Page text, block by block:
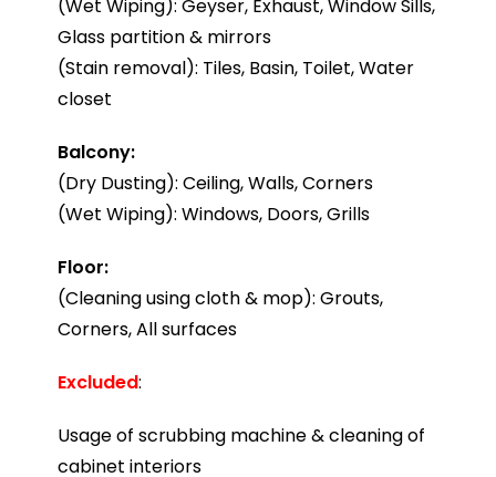
(Wet Wiping): Geyser, Exhaust, Window Sills,
Glass partition & mirrors
(Stain removal): Tiles, Basin, Toilet, Water
closet
Balcony:
(Dry Dusting): Ceiling, Walls, Corners
(Wet Wiping): Windows, Doors, Grills
Floor:
(Cleaning using cloth & mop): Grouts,
Corners, All surfaces
Excluded:
Usage of scrubbing machine & cleaning of
cabinet interiors